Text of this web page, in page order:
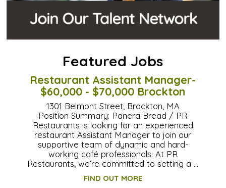
Featured Jobs
Restaurant Assistant Manager-
$60,000 - $70,000 Brockton
1301 Belmont Street, Brockton, MA
Position Summary: Panera Bread / PR
Restaurants is looking for an experienced
restaurant Assistant Manager to join our
supportive team of dynamic and hard-
working café professionals. At PR
Restaurants, we’re committed to setting a …
FIND OUT MORE